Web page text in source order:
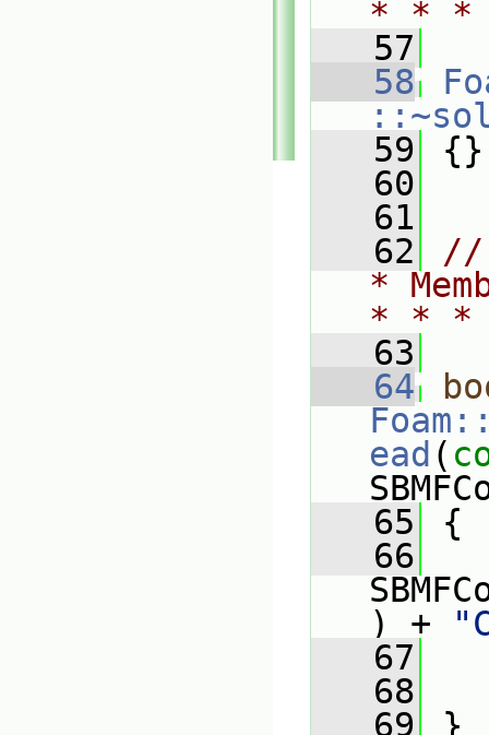
* *
   57
   58
   59
{}
   60
   61
   62
//
*
* *
   63
   64
ead (
   65
{
   66
) +
   67
   68
   69
}